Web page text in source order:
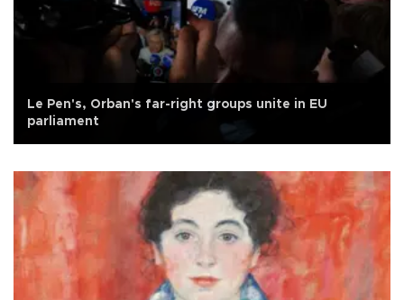
Le Pen's, Orban's far-right groups unite in EU
parliament